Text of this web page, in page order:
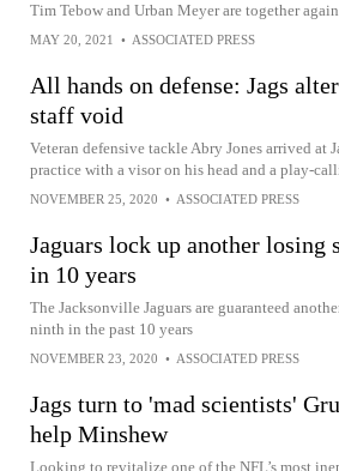
Tim Tebow and Urban Meyer are together again
MAY 20, 2021 • ASSOCIATED PRESS
All hands on defense: Jags
staff void
Veteran defensive tackle Abry Jones arrived at
practice with a visor on his head and a play-
NOVEMBER 25, 2020 • ASSOCIATED PRESS
Jaguars lock up another losing
in 10 years
The Jacksonville Jaguars are guaranteed
ninth in the past 10 years
NOVEMBER 23, 2020 • ASSOCIATED PRESS
Jags turn to 'mad scientists'
help Minshew
Looking to revitalize one of the NFL’s most